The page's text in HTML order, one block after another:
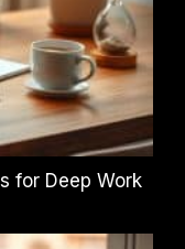
for Deep Work